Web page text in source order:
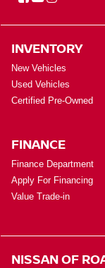
INVENTORY
New Vehicles
Used Vehicles
Certified Pre-Owned
FINANCE
Finance Department
Apply For Financing
Value Trade-in
NISSAN OF